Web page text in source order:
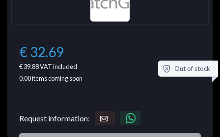
€ 32.69
€ 39.88VAT included
0.00items coming soon
Out of stock
Request information: